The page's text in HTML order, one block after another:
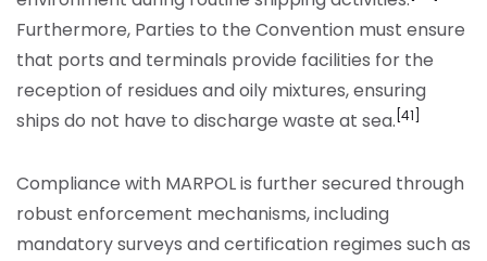
Furthermore, Parties to the Convention must ensure
that ports and terminals provide facilities for the
reception of residues and oily mixtures, ensuring
ships do not have to discharge waste at sea. [41]
Compliance with MARPOL is further secured through
robust enforcement mechanisms, including
mandatory surveys and certification regimes such as